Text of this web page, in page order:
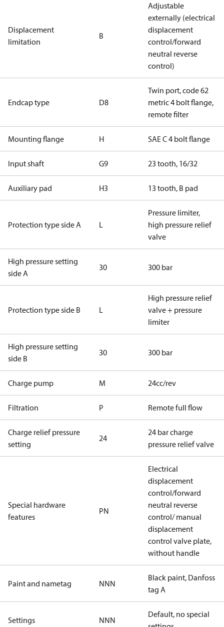
Displacement
limitation
B
Adjustable
externally (electrical
displacement
control/forward
neutral reverse
control)
Endcap type D8
Twin port, code 62
metric 4 bolt flange,
remote filter
Mounting flange H SAE C 4 bolt flange
Input shaft G9 23 tooth, 16/32
Auxiliary pad H3 13 tooth, B pad
Protection type side A L
Pressure limiter,
high pressure relief
valve
High pressure setting
side A
30 300 bar
Protection type side B L
High pressure relief
valve + pressure
limiter
High pressure setting
side B
30 300 bar
Charge pump M 24cc/rev
Filtration P Remote full flow
Charge relief pressure
setting
24
24 bar charge
pressure relief valve
Special hardware
features
PN
Electrical
displacement
control/forward
neutral reverse
control/ manual
displacement
control valve plate,
without handle
Paint and nametag NNN
Black paint, Danfoss
tag A
Settings NNN
Default, no special